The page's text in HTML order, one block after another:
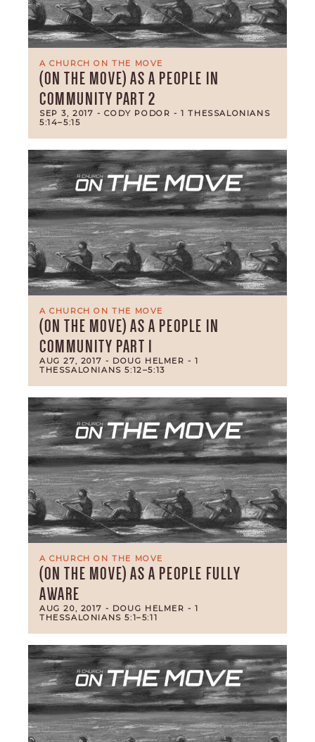
A CHURCH ON THE MOVE
(ON THE MOVE) AS A PEOPLE IN
COMMUNITY PART 2
SEP 3, 2017 - CODY PODOR - 1 THESSALONIANS
5:14–5:15
A CHURCH ON THE MOVE
(ON THE MOVE) AS A PEOPLE IN
COMMUNITY PART 1
AUG 27, 2017 - DOUG HELMER - 1
THESSALONIANS 5:12–5:13
A CHURCH ON THE MOVE
(ON THE MOVE) AS A PEOPLE FULLY
AWARE
AUG 20, 2017 - DOUG HELMER - 1
THESSALONIANS 5:1–5:11